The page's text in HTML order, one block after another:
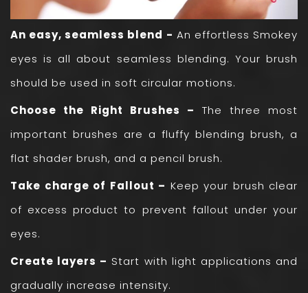
An easy, seamless blend - An effortless Smokey
eyes is all about seamless blending. Your brush
should be used in soft circular motions.
Choose the Right Brushes – The three most
important brushes are a fluffy blending brush, a
flat shader brush, and a pencil brush.
Take charge of Fallout – Keep your brush clear
of excess product to prevent fallout under your
eyes.
Create layers – Start with light applications and
gradually increase intensity.